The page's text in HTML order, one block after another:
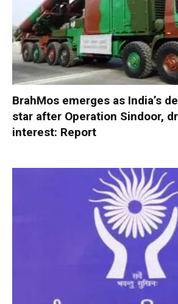
BrahMos emerges as India’s
star after Operation Sindoor,
interest: Report